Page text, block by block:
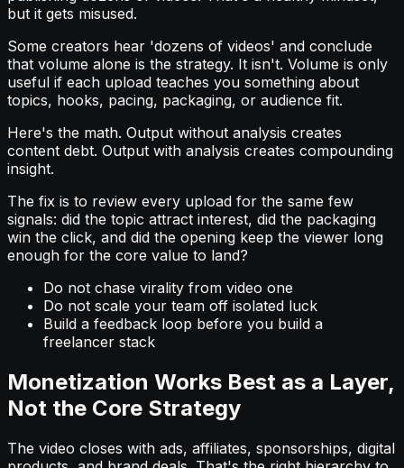
but it gets misused.
Some creators hear 'dozens of videos' and conclude
that volume alone is the strategy. It isn't. Volume is only
useful if each upload teaches you something about
topics, hooks, pacing, packaging, or audience fit.
Here's the math. Output without analysis creates
content debt. Output with analysis creates compounding
insight.
The fix is to review every upload for the same few
signals: did the topic attract interest, did the packaging
win the click, and did the opening keep the viewer long
enough for the core value to land?
Do not chase virality from video one
Do not scale your team off isolated luck
Build a feedback loop before you build a
freelancer stack
Monetization Works Best as a Layer,
Not the Core Strategy
The video closes with ads, affiliates, sponsorships, digital